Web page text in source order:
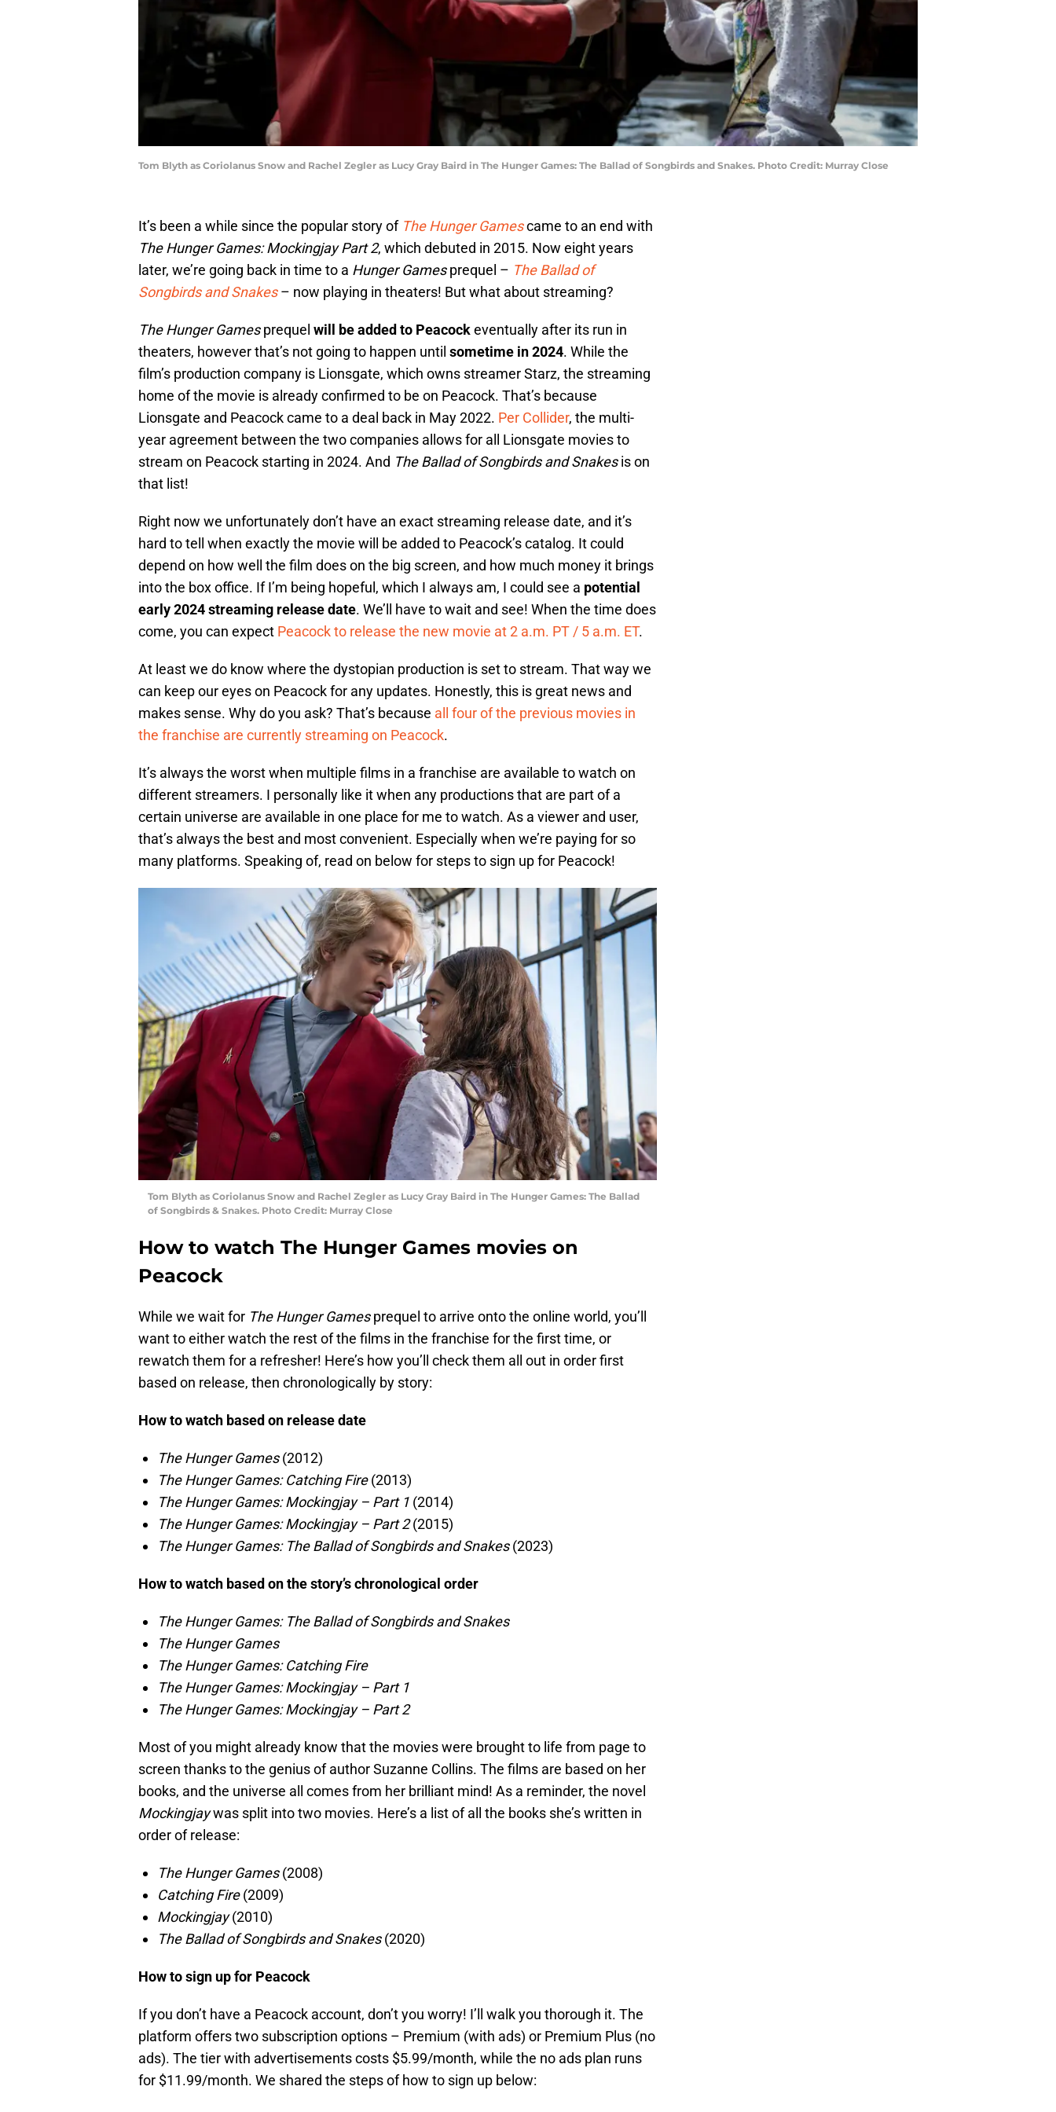
Tom Blyth as Coriolanus Snow and Rachel Zegler as Lucy Gray Baird in The Hunger Games: The Ballad of Songbirds and Snakes. Photo Credit: Murray Close
It’s been a while since the popular story of The Hunger Gamescame to an end with
The Hunger Games: Mockingjay Part 2, which debuted in 2015. Now eight years
later, we’re going back in time to a Hunger Gamesprequel – The Ballad of
Songbirds and Snakes– now playing in theaters! But what about streaming?
The Hunger Gamesprequel will be added to Peacockeventually after its run in
theaters, however that’s not going to happen until sometime in 2024. While the
film’s production company is Lionsgate, which owns streamer Starz, the streaming
home of the movie is already confirmed to be on Peacock. That’s because
Lionsgate and Peacock came to a deal back in May 2022. Per Collider, the multi-
year agreement between the two companies allows for all Lionsgate movies to
stream on Peacock starting in 2024. And The Ballad of Songbirds and Snakesis on
that list!
Right now we unfortunately don’t have an exact streaming release date, and it’s
hard to tell when exactly the movie will be added to Peacock’s catalog. It could
depend on how well the film does on the big screen, and how much money it brings
into the box office. If I’m being hopeful, which I always am, I could see a potential
early 2024 streaming release date. We’ll have to wait and see! When the time does
come, you can expect Peacock to release the new movie at 2 a.m. PT / 5 a.m. ET.
At least we do know where the dystopian production is set to stream. That way we
can keep our eyes on Peacock for any updates. Honestly, this is great news and
makes sense. Why do you ask? That’s because all four of the previous movies in
the franchise are currently streaming on Peacock.
It’s always the worst when multiple films in a franchise are available to watch on
different streamers. I personally like it when any productions that are part of a
certain universe are available in one place for me to watch. As a viewer and user,
that’s always the best and most convenient. Especially when we’re paying for so
many platforms. Speaking of, read on below for steps to sign up for Peacock!
Tom Blyth as Coriolanus Snow and Rachel Zegler as Lucy Gray Baird in The Hunger Games: The Ballad
of Songbirds & Snakes. Photo Credit: Murray Close
How to watch The Hunger Games movies on
Peacock
While we wait for The Hunger Gamesprequel to arrive onto the online world, you’ll
want to either watch the rest of the films in the franchise for the first time, or
rewatch them for a refresher! Here’s how you’ll check them all out in order first
based on release, then chronologically by story:
How to watch based on release date
The Hunger Games(2012)
The Hunger Games: Catching Fire(2013)
The Hunger Games: Mockingjay – Part 1 (2014)
The Hunger Games: Mockingjay – Part 2(2015)
The Hunger Games: The Ballad of Songbirds and Snakes(2023)
How to watch based on the story’s chronological order
The Hunger Games: The Ballad of Songbirds and Snakes
The Hunger Games
The Hunger Games: Catching Fire
The Hunger Games: Mockingjay – Part 1
The Hunger Games: Mockingjay – Part 2
Most of you might already know that the movies were brought to life from page to
screen thanks to the genius of author Suzanne Collins. The films are based on her
books, and the universe all comes from her brilliant mind! As a reminder, the novel
Mockingjaywas split into two movies. Here’s a list of all the books she’s written in
order of release:
The Hunger Games(2008)
Catching Fire(2009)
Mockingjay(2010)
The Ballad of Songbirds and Snakes(2020)
How to sign up for Peacock
If you don’t have a Peacock account, don’t you worry! I’ll walk you thorough it. The
platform offers two subscription options – Premium (with ads) or Premium Plus (no
ads). The tier with advertisements costs $5.99/month, while the no ads plan runs
for $11.99/month. We shared the steps of how to sign up below: